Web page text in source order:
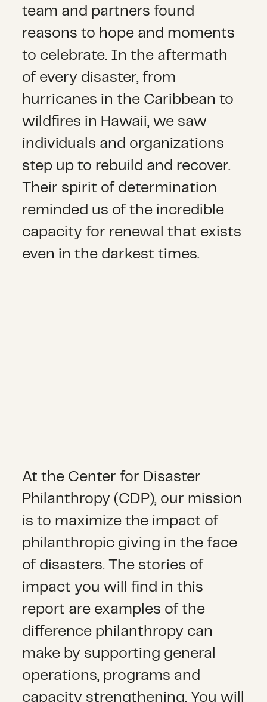
team and partners found
reasons to hope and moments
to celebrate. In the aftermath
of every disaster, from
hurricanes in the Caribbean to
wildfires in Hawaii, we saw
individuals and organizations
step up to rebuild and recover.
Their spirit of determination
reminded us of the incredible
capacity for renewal that exists
even in the darkest times.
At the Center for Disaster
Philanthropy (CDP), our mission
is to maximize the impact of
philanthropic giving in the face
of disasters. The stories of
impact you will find in this
report are examples of the
difference philanthropy can
make by supporting general
operations, programs and
capacity strengthening. You will